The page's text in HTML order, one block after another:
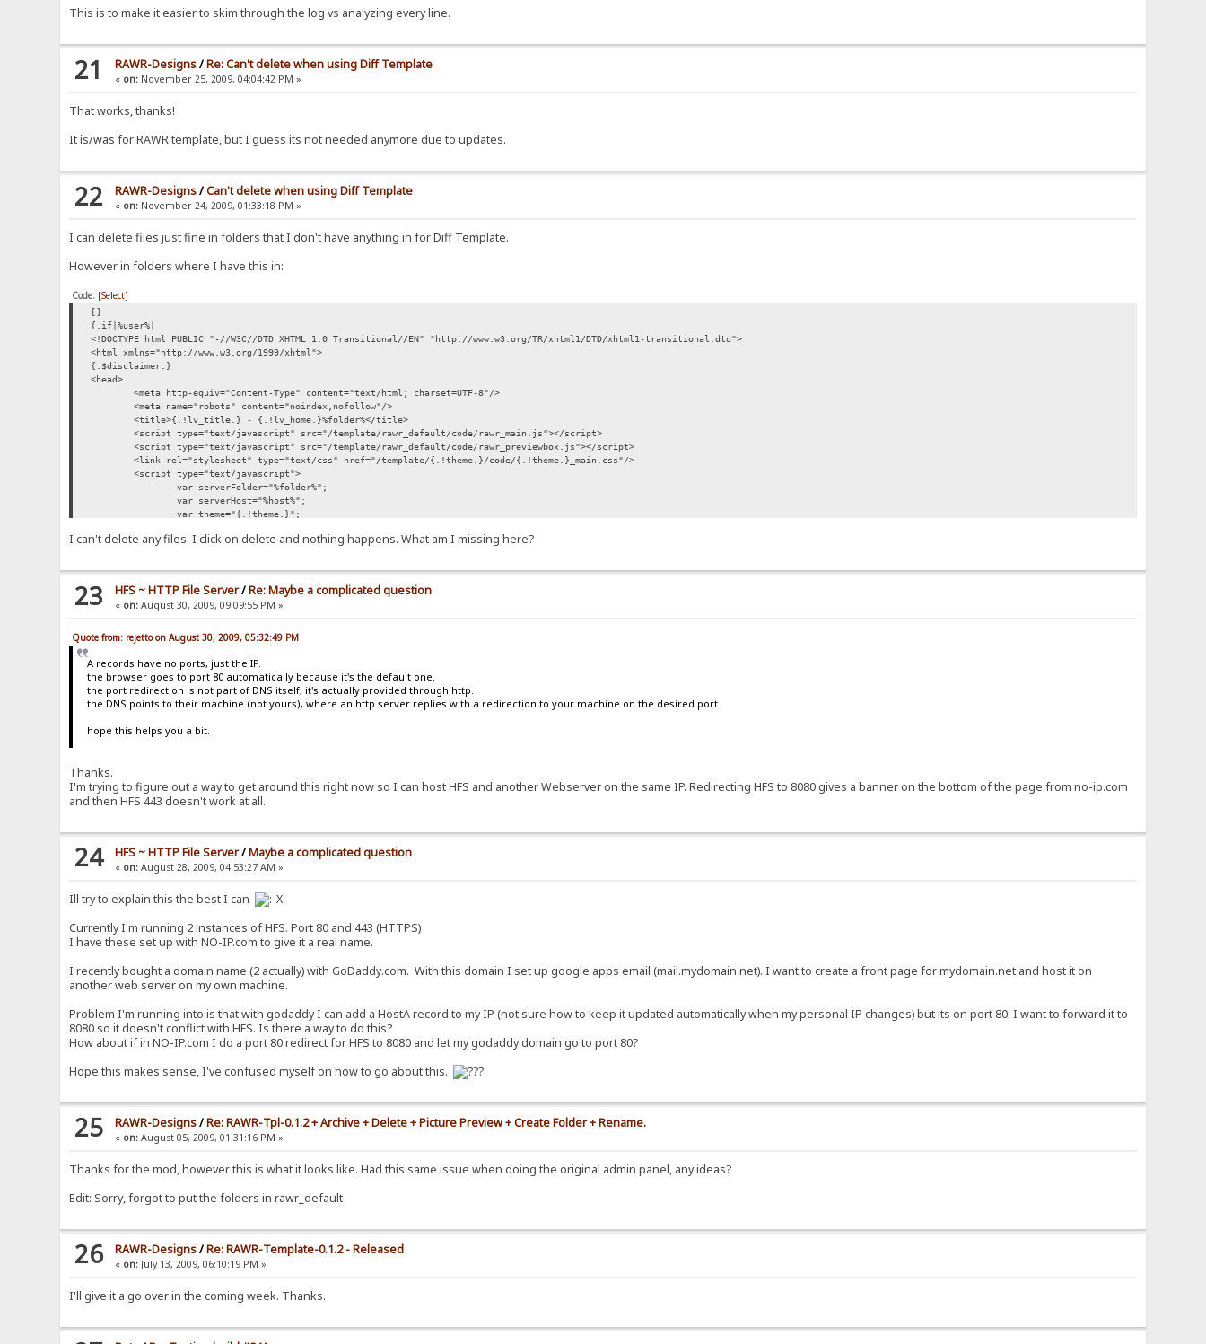
This is to make it easier to skim through the log vs analyzing every line.
21 RAWR-Designs/Re: Can't delete when using Diff Template
« on: November 25, 2009, 04:04:42 PM »
That works, thanks!
It is/was for RAWR template, but I guess its not needed anymore due to updates.
22 RAWR-Designs/Can't delete when using Diff Template
« on: November 24, 2009, 01:33:18 PM »
I can delete files just fine in folders that I don't have anything in for Diff Template.
However in folders where I have this in:
Code: [Select]
[]
{.if|%user%|
<!DOCTYPE html PUBLIC "-//W3C//DTD XHTML 1.0 Transitional//EN" "http://www.w3.org/TR/xhtml1/DTD/xhtml1-transitional.dtd">
<html xmlns="http://www.w3.org/1999/xhtml">
{.$disclaimer.}
<head>
<meta http-equiv="Content-Type" content="text/html; charset=UTF-8"/>
<meta name="robots" content="noindex,nofollow"/>
<title>{.!lv_title.} - {.!lv_home.}%folder%</title>
<script type="text/javascript" src="/template/rawr_default/code/rawr_main.js"></script>
<script type="text/javascript" src="/template/rawr_default/code/rawr_previewbox.js"></script>
<link rel="stylesheet" type="text/css" href="/template/{.!theme.}/code/{.!theme.}_main.css"/>
<script type="text/javascript">
var serverFolder="%folder%";
var serverHost="%host%";
var theme="{.!theme.}";
var mod_statistics="{.!mod_statistics.}";
var lv_advSearch="{.!lv_advSearch.}";
var lv_search="{.!lv_search.}";
var lv_files="{.!lv_files.}";
var lv_both="{.!lv_both.}";
var lv_recursive="{.!lv_recursive.}";
var lv_current="{.!lv_current.}";
var lv_root="{.!lv_root.}";
var lv_showTitle="{.!lv_showTitle.}";
</head>
<body>
<div id="header">
<div><div id="bCrumbs">{.breadcrumbs|{:<a href="%bread-url%">{.or|%bread-name%|{.!lv_home.}.}/</a>:}.}</div></div>
</div>
{.if not|%user%|<div class="bigBtn"><a href="~login"><span>{.!lv_login.}</span></a></div>.}
<a href="javascript:openTransfers()" class="hide"><span>{.!lv_transfers.}</span></a>
<noscript><a href="/~progress" target="_blank"><span>{.!lv_transfers.}</span></a></noscript>
{.if|{.get|can upload.}|<div class="bigBtn"><a href="~upload" title="{.!lv_uploadTitle.}"><span>{.!lv_upload.}</span></a></div>.}
{.if|{.{.!btn_back.}=on.}|{.if not|{.%folder%=/ .}|<div id="backBtn"><a href=".."><span>{.!lv_back.}</span></a></div>.}.}
<table cellspacing="0" cellpadding="0" border="0" width="100%">
<tr>
<td width="100%" valign="top" id="tableCol">
{.$files.}
<td width="175" valign="top" id="moduleCol">
<span id="specialBox"></span>
{.if|{.match|127.*;10.*;192.168.*|%ip%.}|
<div class="module">
<span><img src="/template/rawr_default/images/spacer.gif" width="8" align="top" alt=""/></span>
</div>
{.if|{.?updates.}|
{.set|new_build|{.load|http://rawr-designs.com/updater.php?project=template&ext=.txt.}.}
<span>[{.!build.}]</span>{.!lv_currentBuild.}:<br/>
<div class="divide">
I can't delete any files. I click on delete and nothing happens. What am I missing here?
23 HFS ~ HTTP File Server/Re: Maybe a complicated question
« on: August 30, 2009, 09:09:55 PM »
Quote from: rejetto on August 30, 2009, 05:32:49 PM
A records have no ports, just the IP.
the browser goes to port 80 automatically because it's the default one.
the port redirection is not part of DNS itself, it's actually provided through http.
the DNS points to their machine (not yours), where an http server replies with a redirection to your machine on the desired port.
hope this helps you a bit.
Thanks.
I'm trying to figure out a way to get around this right now so I can host HFS and another Webserver on the same IP. Redirecting HFS to 8080 gives a banner on the bottom of the page from no-ip.com
and then HFS 443 doesn't work at all.
24 HFS ~ HTTP File Server/Maybe a complicated question
« on: August 28, 2009, 04:53:27 AM »
Ill try to explain this the best I can
Currently I'm running 2 instances of HFS. Port 80 and 443 (HTTPS)
I have these set up with NO-IP.com to give it a real name.
I recently bought a domain name (2 actually) with GoDaddy.com. With this domain I set up google apps email (mail.mydomain.net). I want to create a front page for mydomain.net and host it on
another web server on my own machine.
Problem I'm running into is that with godaddy I can add a HostA record to my IP (not sure how to keep it updated automatically when my personal IP changes) but its on port 80. I want to forward it to
8080 so it doesn't conflict with HFS. Is there a way to do this?
How about if in NO-IP.com I do a port 80 redirect for HFS to 8080 and let my godaddy domain go to port 80?
Hope this makes sense, I've confused myself on how to go about this.
25 RAWR-Designs/Re: RAWR-Tpl-0.1.2 + Archive + Delete + Picture Preview + Create Folder + Rename.
« on: August 05, 2009, 01:31:16 PM »
Thanks for the mod, however this is what it looks like. Had this same issue when doing the original admin panel, any ideas?
Edit: Sorry, forgot to put the folders in rawr_default
26 RAWR-Designs/Re: RAWR-Template-0.1.2 - Released
« on: July 13, 2009, 06:10:19 PM »
I'll give it a go over in the coming week. Thanks.